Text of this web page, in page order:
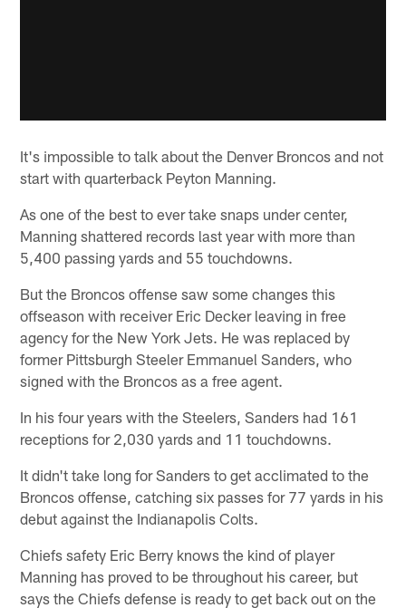
It's impossible to talk about the Denver Broncos and not
start with quarterback Peyton Manning.
As one of the best to ever take snaps under center,
Manning shattered records last year with more than
5,400 passing yards and 55 touchdowns.
But the Broncos offense saw some changes this
offseason with receiver Eric Decker leaving in free
agency for the New York Jets. He was replaced by
former Pittsburgh Steeler Emmanuel Sanders, who
signed with the Broncos as a free agent.
In his four years with the Steelers, Sanders had 161
receptions for 2,030 yards and 11 touchdowns.
It didn't take long for Sanders to get acclimated to the
Broncos offense, catching six passes for 77 yards in his
debut against the Indianapolis Colts.
Chiefs safety Eric Berry knows the kind of player
Manning has proved to be throughout his career, but
says the Chiefs defense is ready to get back out on the